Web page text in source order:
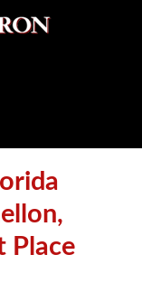
Place